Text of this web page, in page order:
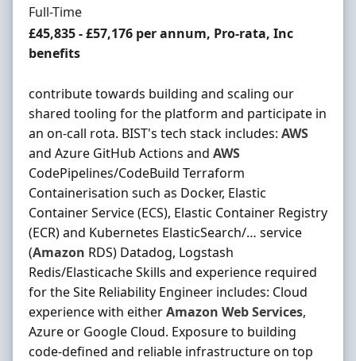
Employment Type
Full-Time
Salary
£45,835 - £57,176 per annum, Pro-rata, Inc
benefits
contribute towards building and scaling our
shared tooling for the platform and participate in
an on-call rota. BIST's tech stack includes: AWS
and Azure GitHub Actions and AWS
CodePipelines/CodeBuild Terraform
Containerisation such as Docker, Elastic
Container Service (ECS), Elastic Container Registry
(ECR) and Kubernetes ElasticSearch/… service
(Amazon RDS) Datadog, Logstash
Redis/Elasticache Skills and experience required
for the Site Reliability Engineer includes: Cloud
experience with eitherAmazon WebServices,
Azure or Google Cloud. Exposure to building
code-defined and reliable infrastructure on top